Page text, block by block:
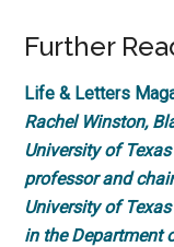
Further
Life & Letters
Rachel Winston,
University of
professor and
University of
in the Department